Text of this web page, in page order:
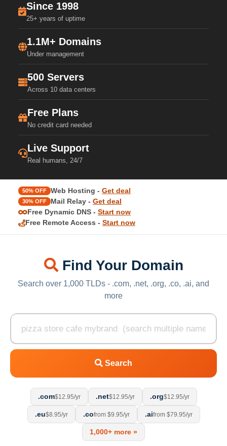
Since 1998
25+ years of uptime
1.1M+ Domains
Under management
500 Servers
Across 10 data centers
Free Plans
No credit card needed
Live Support
Real humans, 24/7
50% OFF Web Hosting - Get deal
30% OFF Mail Relay - Get deal
Free Dynamic DNS - Start now
Free Remote Access - Start now
Find Your Domain
Search over 1,000 TLDs - .com, .net, .org, .co, .ai, and
more
Search
.com$12.95/yr .net$12.95/yr .org$12.95/yr
.eu$8.95/yr .cofrom $9.95/yr .aifrom $79.95/yr
1,000+ more »